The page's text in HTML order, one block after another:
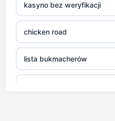
kasyno bez weryfikacji
chicken road
lista bukmacherów